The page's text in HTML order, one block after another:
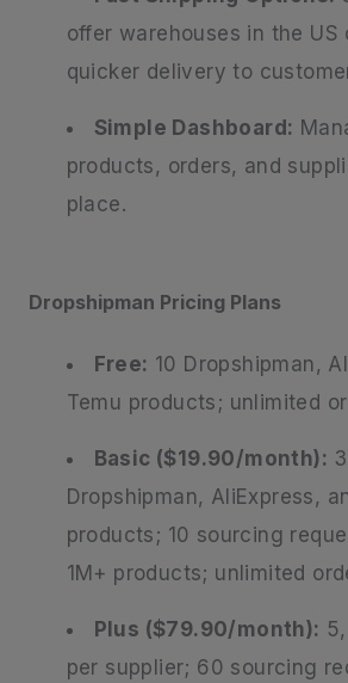
offer warehouses in the US
quicker delivery to
Simple Dashboard:
products, orders, and
place.
Dropshipman Pricing Plans
Free: 10 Dropshipman,
Temu products; unlimited
Basic ($19.90/month):
Dropshipman, AliExpress,
products; 10 sourcing
1M+ products; unlimited
Plus ($79.90/month):
per supplier; 60 sourcing